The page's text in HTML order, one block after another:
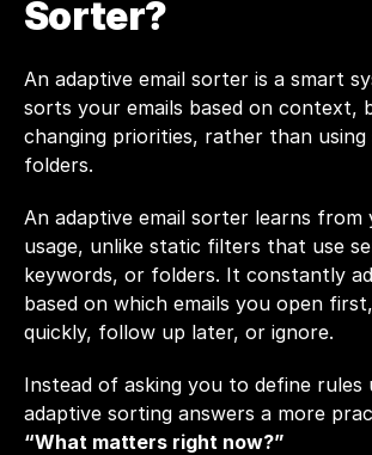
Sorter?
An adaptive email sorter is a smart
sorts your emails based on context,
changing priorities, rather than
folders.
An adaptive email sorter learns from
usage, unlike static filters that use
keywords, or folders. It constantly
based on which emails you open
quickly, follow up later, or ignore.
Instead of asking you to define
“What matters right now?”